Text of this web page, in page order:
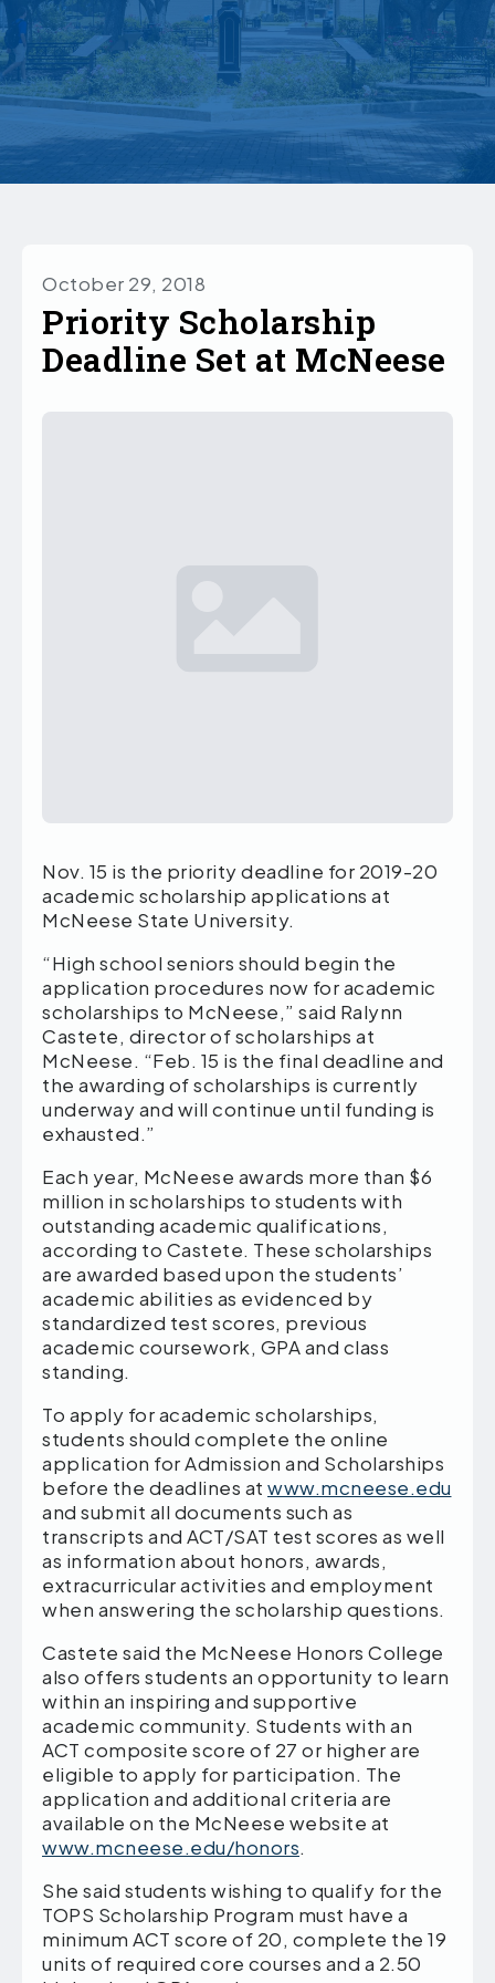
October 29, 2018
Priority Scholarship
Deadline Set at McNeese
Nov. 15 is the priority deadline for 2019-20
academic scholarship applications at
McNeese State University.
“High school seniors should begin the
application procedures now for academic
scholarships to McNeese,” said Ralynn
Castete, director of scholarships at
McNeese. “Feb. 15 is the final deadline and
the awarding of scholarships is currently
underway and will continue until funding is
exhausted.”
Each year, McNeese awards more than $6
million in scholarships to students with
outstanding academic qualifications,
according to Castete. These scholarships
are awarded based upon the students’
academic abilities as evidenced by
standardized test scores, previous
academic coursework, GPA and class
standing.
To apply for academic scholarships,
students should complete the online
application for Admission and Scholarships
before the deadlines at www.mcneese.edu
and submit all documents such as
transcripts and ACT/SAT test scores as well
as information about honors, awards,
extracurricular activities and employment
when answering the scholarship questions.
Castete said the McNeese Honors College
also offers students an opportunity to learn
within an inspiring and supportive
academic community. Students with an
ACT composite score of 27 or higher are
eligible to apply for participation. The
application and additional criteria are
available on the McNeese website at
www.mcneese.edu/honors.
She said students wishing to qualify for the
TOPS Scholarship Program must have a
minimum ACT score of 20, complete the 19
units of required core courses and a 2.50